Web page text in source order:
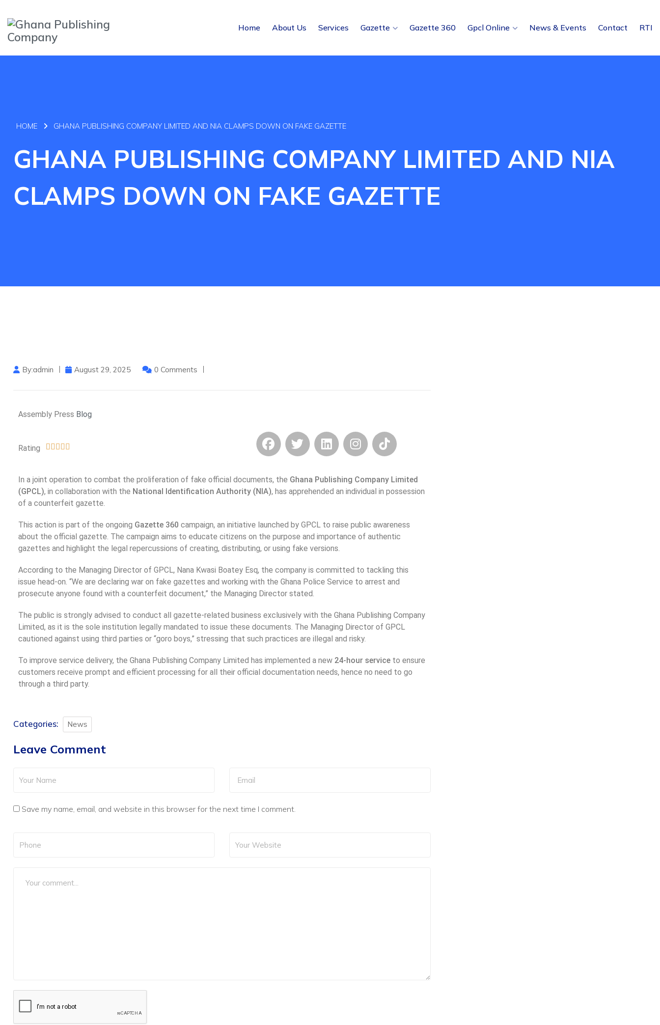
Home About Us Services Gazette Gazette 360 Gpcl Online News & Events Contact RTI
HOME GHANA PUBLISHING COMPANY LIMITED AND NIA CLAMPS DOWN ON FAKE GAZETTE
GHANA PUBLISHING COMPANY LIMITED AND NIA
CLAMPS DOWN ON FAKE GAZETTE
By:admin August 29, 2025 0 Comments
Assembly Press Blog
Rating
In a joint operation to combat the proliferation of fake official documents, the Ghana Publishing Company Limited
(GPCL), in collaboration with the National Identification Authority (NIA), has apprehended an individual in possession
of a counterfeit gazette.
This action is part of the ongoing Gazette 360 campaign, an initiative launched by GPCL to raise public awareness
about the official gazette. The campaign aims to educate citizens on the purpose and importance of authentic
gazettes and highlight the legal repercussions of creating, distributing, or using fake versions.
According to the Managing Director of GPCL, Nana Kwasi Boatey Esq, the company is committed to tackling this
issue head-on. “We are declaring war on fake gazettes and working with the Ghana Police Service to arrest and
prosecute anyone found with a counterfeit document,” the Managing Director stated.
The public is strongly advised to conduct all gazette-related business exclusively with the Ghana Publishing Company
Limited, as it is the sole institution legally mandated to issue these documents. The Managing Director of GPCL
cautioned against using third parties or “goro boys,” stressing that such practices are illegal and risky.
To improve service delivery, the Ghana Publishing Company Limited has implemented a new 24-hour service to ensure
customers receive prompt and efficient processing for all their official documentation needs, hence no need to go
through a third party.
Categories: News
Leave Comment
Save my name, email, and website in this browser for the next time I comment.